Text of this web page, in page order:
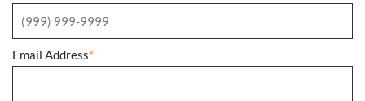
Email Address*